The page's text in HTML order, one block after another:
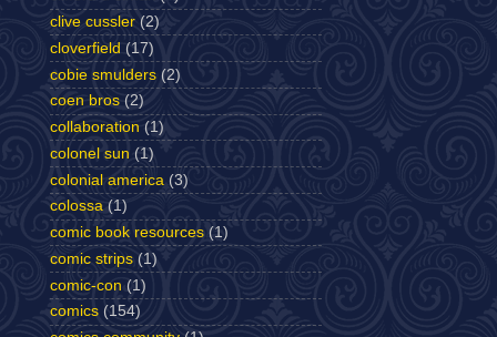
clive cussler (2)
cloverfield (17)
cobie smulders (2)
coen bros (2)
collaboration (1)
colonel sun (1)
colonial america (3)
colossa (1)
comic book resources (1)
comic strips (1)
comic-con (1)
comics (154)